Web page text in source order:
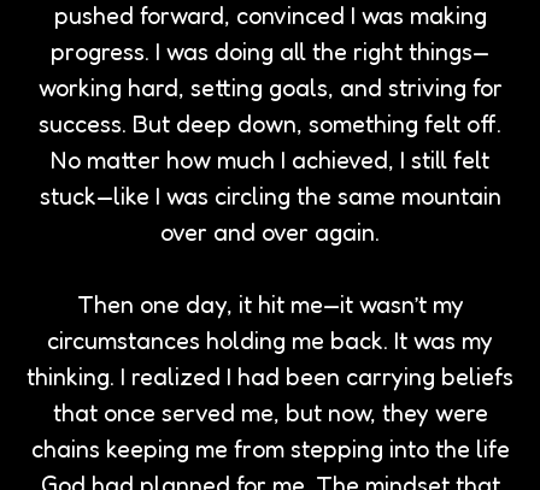
pushed forward, convinced I was making
progress. I was doing all the right things—
working hard, setting goals, and striving for
success. But deep down, something felt off.
No matter how much I achieved, I still felt
stuck—like I was circling the same mountain
over and over again.
Then one day, it hit me—it wasn’t my
circumstances holding me back. It was my
thinking. I realized I had been carrying beliefs
that once served me, but now, they were
chains keeping me from stepping into the life